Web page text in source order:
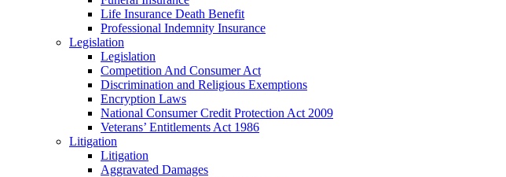
Life Insurance Death Benefit
Professional Indemnity Insurance
Legislation
Legislation
Competition And Consumer Act
Discrimination and Religious Exemptions
Encryption Laws
National Consumer Credit Protection Act 2009
Veterans’ Entitlements Act 1986
Litigation
Litigation
Aggravated Damages